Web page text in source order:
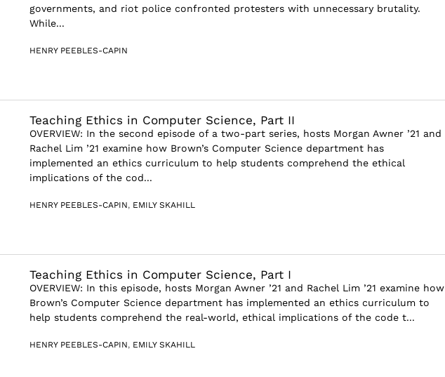
governments, and riot police confronted protesters with unnecessary brutality.
While...
HENRY PEEBLES-CAPIN
Teaching Ethics in Computer Science, Part II
OVERVIEW: In the second episode of a two-part series, hosts Morgan Awner ’21 and
Rachel Lim ’21 examine how Brown’s Computer Science department has
implemented an ethics curriculum to help students comprehend the ethical
implications of the cod...
HENRY PEEBLES-CAPIN, EMILY SKAHILL
Teaching Ethics in Computer Science, Part I
OVERVIEW: In this episode, hosts Morgan Awner ’21 and Rachel Lim ’21 examine how
Brown’s Computer Science department has implemented an ethics curriculum to
help students comprehend the real-world, ethical implications of the code t...
HENRY PEEBLES-CAPIN, EMILY SKAHILL